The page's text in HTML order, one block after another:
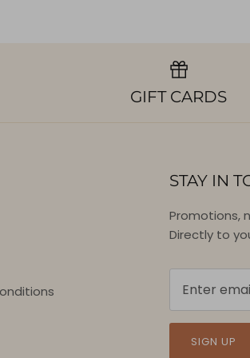
GIFT CARDS
STAY IN
Promotions,
Directly to
SIGN UP